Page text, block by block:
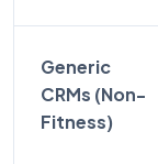
Generic
CRMs (Non-
Fitness)